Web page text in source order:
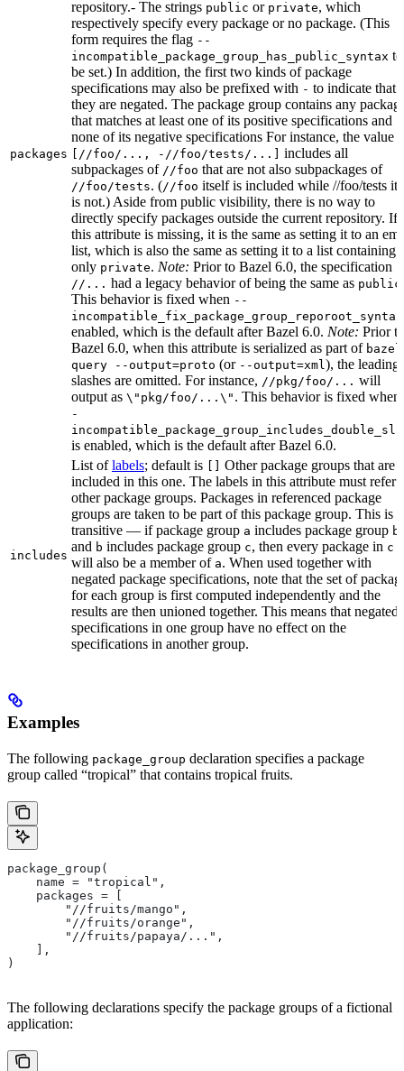
packages
repository.- The strings public or private, which
respectively specify every package or no package. (This
form requires the flag --
incompatible_package_group_has_public_syntax to
be set.) In addition, the first two kinds of package
specifications may also be prefixed with - to indicate that
they are negated. The package group contains any
that matches at least one of its positive specifications and
none of its negative specifications For instance, the value
[//foo/..., -//foo/tests/...]
includes all
subpackages of //foo that are not also subpackages of
//foo/tests. (//foo itself is included while //foo/tests
is not.) Aside from public visibility, there is no way to
directly specify packages outside the current repository. If
this attribute is missing, it is the same as setting it to an
list, which is also the same as setting it to a list containing
only private. Note: Prior to Bazel 6.0, the specification
//... had a legacy behavior of being the same as public
This behavior is fixed when --
incompatible_fix_package_group_reporoot_syntax
enabled, which is the default after Bazel 6.0. Note: Prior to
Bazel 6.0, when this attribute is serialized as part of bazel
query --output=proto (or --output=xml), the leading
slashes are omitted. For instance, //pkg/foo/... will
output as \"pkg/foo/...\" . This behavior is fixed when
-
is enabled, which is the default after Bazel 6.0.
includes
List oflabels; default is
Other package groups that are
included in this one. The labels in this attribute must refer
other package groups. Packages in referenced package
groups are taken to be part of this package group. This is
transitive — if package group a includes package group b
and b includes package group c, then every package in c
will also be a member of a. When used together with
negated package specifications, note that the set of
for each group is first computed independently and the
results are then unioned together. This means that negated
specifications in one group have no effect on the
specifications in another group.
Examples
The following package_group declaration specifies a package
group called “tropical” that contains tropical fruits.
package_group(
    name = "tropical",
    packages = [
        "//fruits/mango",
        "//fruits/orange",
        "//fruits/papaya/...",
    ],
)
The following declarations specify the package groups of a fictional
application: